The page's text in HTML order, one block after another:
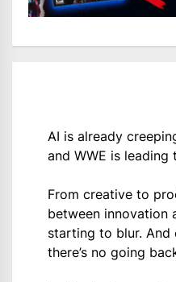
AI is already
and WWE is leading
From creative to
between innovation
starting to blur. And
there’s no going